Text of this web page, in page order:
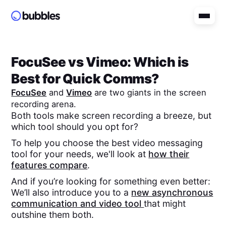
FocuSeevsVimeo: Which is
Best for Quick Comms?
FocuSee andVimeo are two giants in the screen
recording arena.
Both tools make screen recording a breeze, but
which tool should you opt for?
To help you choose the best video messaging
tool for your needs, we'll look at how their
features compare.
And if you’re looking for something even better:
We’ll also introduce you to a new asynchronous
communication and video toolthat might
outshine them both.